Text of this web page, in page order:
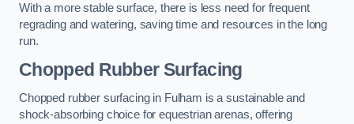
With a more stable surface, there is less need for frequent
regrading and watering, saving time and resources in the long
run.
Chopped Rubber Surfacing
Chopped rubber surfacing in Fulham is a sustainable and
shock-absorbing choice for equestrian arenas, offering